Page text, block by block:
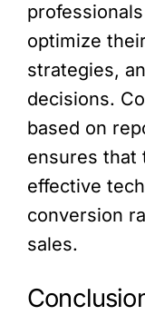
optimize
strategies,
decisions.
based on
ensures that
effective
conversion
sales.